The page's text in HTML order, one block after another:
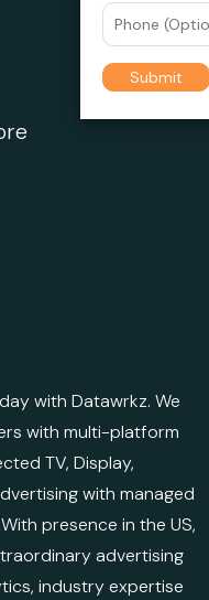
with Datawrkz. We
with multi-platform
TV, Display,
with managed
presence in the US,
advertising
industry expertise